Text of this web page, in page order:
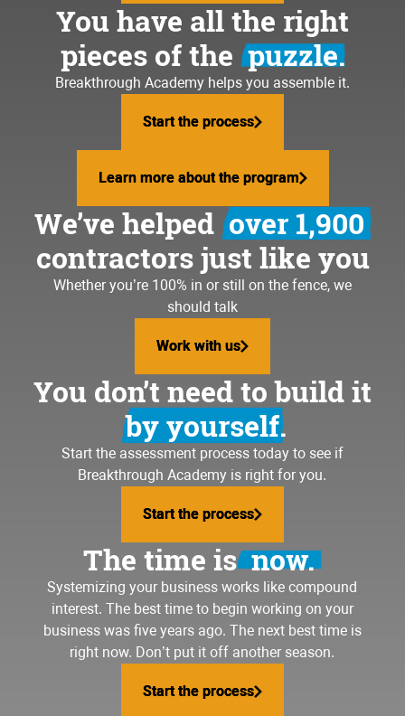
You have all the right
pieces of the puzzle.
Breakthrough Academy helps you assemble it.
Start the process
Start the process
Learn more about the program
Learn more about the program
We’ve helped over 1,900
contractors just like you
Whether you’re 100% in or still on the fence, we
should talk
Work with us
Work with us
You don’t need to build it
by yourself.
Start the assessment process today to see if
Breakthrough Academy is right for you.
Start the process
Start the process
The time isnow.
Systemizing your business works like compound
interest. The best time to begin working on your
business was five years ago. The next best time is
right now. Don’t put it off another season.
Start the process
Start the process